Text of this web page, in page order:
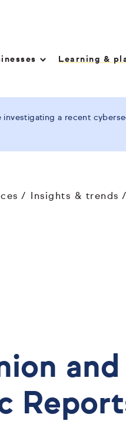
Learning &
investigating a recent
Insights & trends
and